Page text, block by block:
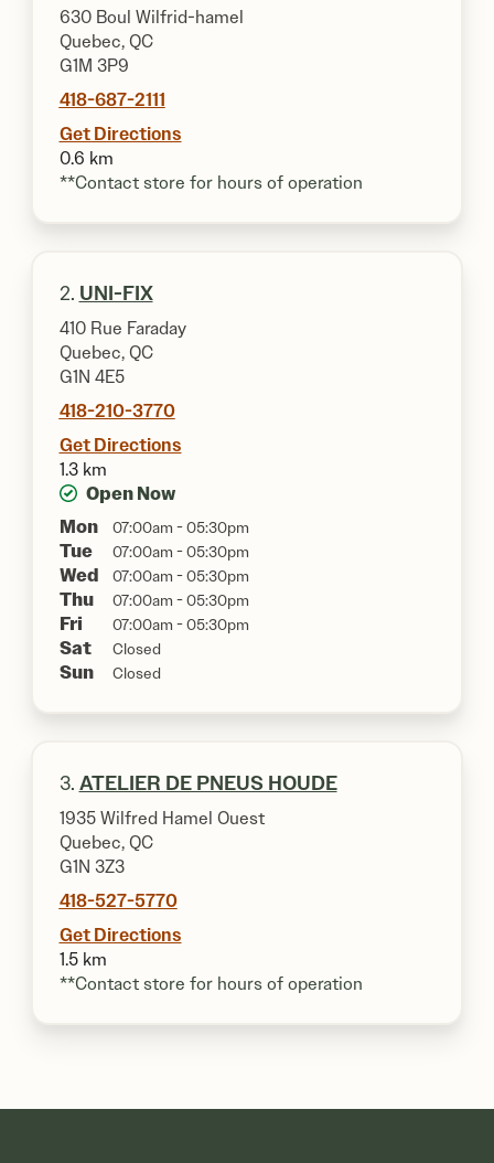
630 Boul Wilfrid-hamel
Quebec, QC
G1M 3P9
418-687-2111
Get Directions
0.6 km
**Contact store for hours of operation
2. UNI-FIX
410 Rue Faraday
Quebec, QC
G1N 4E5
418-210-3770
Get Directions
1.3 km
Open Now
Mon
07:00am - 05:30pm
Tue 07:00am - 05:30pm
Wed 07:00am - 05:30pm
Thu 07:00am - 05:30pm
Fri 07:00am - 05:30pm
Sat Closed
Sun Closed
3. ATELIER DE PNEUS HOUDE
1935 Wilfred Hamel Ouest
Quebec, QC
G1N 3Z3
418-527-5770
Get Directions
1.5 km
**Contact store for hours of operation